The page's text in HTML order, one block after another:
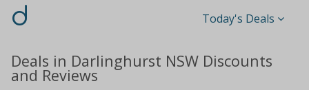
d Today's Deals
Deals in Darlinghurst NSW Discounts
and Reviews